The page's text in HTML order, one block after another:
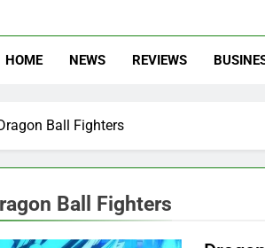
HOME NEWS REVIEWS
Ball Fighters
Ball Fighters